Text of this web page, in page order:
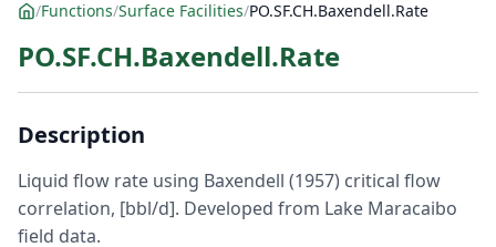
/Functions/Surface Facilities/PO.SF.CH.Baxendell.Rate
PO.SF.CH.Baxendell.Rate
Description
Liquid flow rate using Baxendell (1957) critical flow
correlation, [bbl/d]. Developed from Lake Maracaibo
field data.